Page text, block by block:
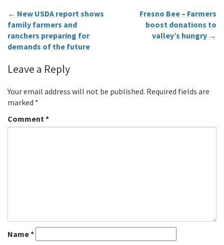
← New USDA report shows
family farmers and
ranchers preparing for
demands of the future
Fresno Bee – Farmers
boost donations to
valley’s hungry →
Leave a Reply
Your email address will not be published. Required fields are
marked *
Comment*
Name*